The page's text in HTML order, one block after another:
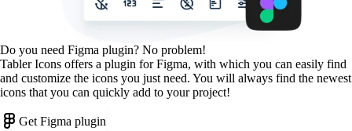
Do you need Figma plugin? No problem!
Tabler Icons offers a plugin for Figma, with which you can easily find
and customize the icons you just need. You will always find the newest
icons that you can quickly add to your project!
Get Figma plugin